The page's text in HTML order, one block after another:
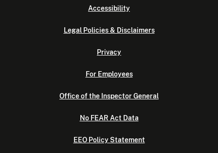
Accessibility
Legal Policies & Disclaimers
Privacy
For Employees
Office of the Inspector General
No FEAR Act Data
EEO Policy Statement